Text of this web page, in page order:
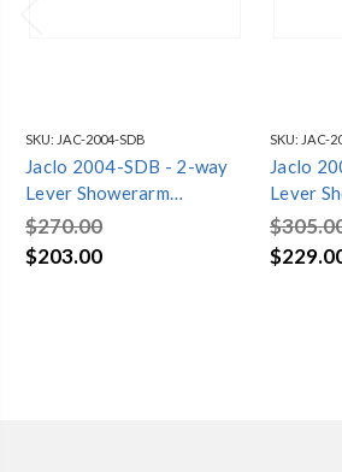
SKU: JAC-2004-SDB
Jaclo 2004-SDB - 2-way
Lever Showerarm
Showerhead Handshower
Diverter
$270.00
$203.00
SKU: JAC-
Jaclo
Lever
Diverter